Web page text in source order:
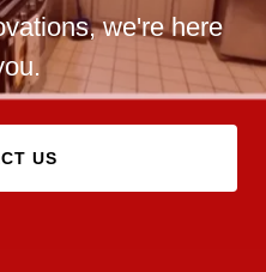
we're here
US